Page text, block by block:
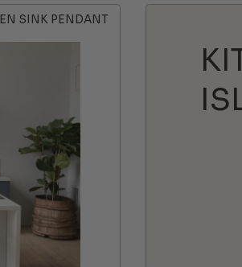
SINK PENDANT